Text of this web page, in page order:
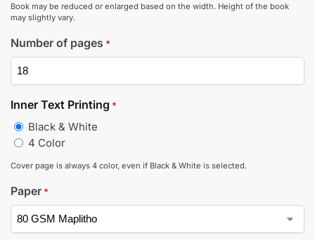
Book may be reduced or enlarged based on the width. Height of the book
may slightly vary.
Number of pages *
Inner Text Printing *
Black & White
4 Color
Cover page is always 4 color, even if Black & White is selected.
Paper *